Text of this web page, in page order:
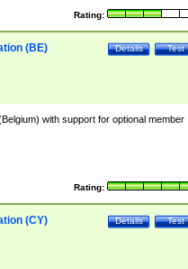
Rating:
Test
Details
(BE)
with support for optional member
Rating:
Test
Details
(CY)